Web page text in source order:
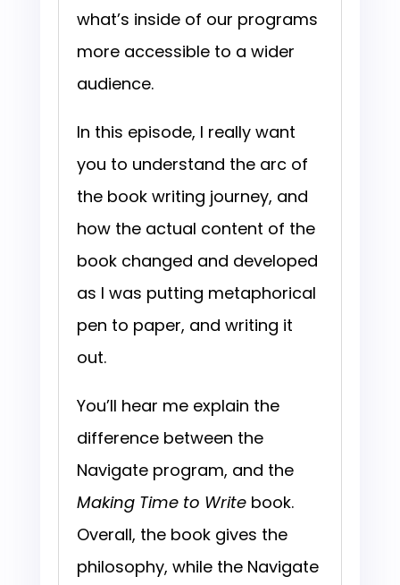
what’s inside of our programs
more accessible to a wider
audience.
In this episode, I really want
you to understand the arc of
the book writing journey, and
how the actual content of the
book changed and developed
as I was putting metaphorical
pen to paper, and writing it
out.
You’ll hear me explain the
difference between the
Navigate program, and the
Making Time to Write book.
Overall, thebook gives the
philosophy, while the Navigate